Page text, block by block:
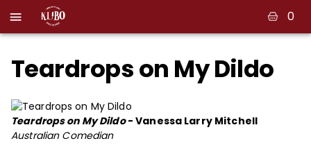
0
Teardrops on My Dildo
Teardrops on My Dildo- Vanessa Larry Mitchell
Australian Comedian